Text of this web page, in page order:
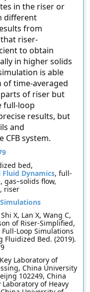
in the riser or
different
from
riser-
to obtain
in higher solids
is able
of time-averaged
of riser but
full-loop
results, but
and
system.
bed,
Dynamics, full-
gas–solids flow,
riser
X, Lan X, Wang C,
of Riser-Simplified,
Loop Simulations
Fluidized Bed. (2019).
Laboratory of
China University
102249, China
Laboratory of Heavy